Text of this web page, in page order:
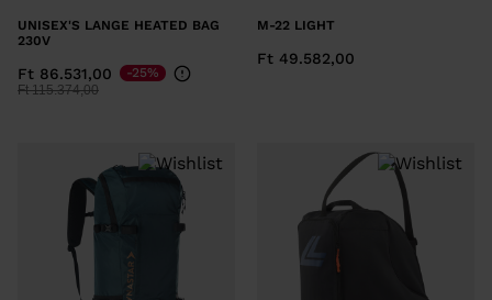
UNISEX'S LANGE HEATED BAG
230V
Ft 86.531,00
Price reduced from
Ft 115.374,00to
-25%
M-22 LIGHT
Ft 49.582,00